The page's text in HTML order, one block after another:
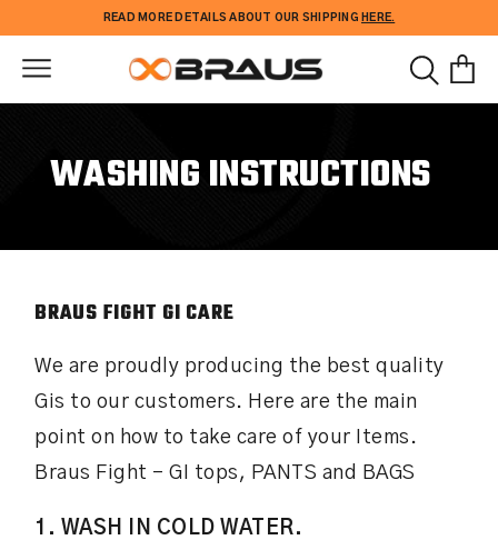
content
READ MORE DETAILS ABOUT OUR SHIPPING HERE.
WASHING INSTRUCTIONS
BRAUS FIGHT GI CARE
We are proudly producing the best quality
Gis to our customers. Here are the main
point on how to take care of your Items.
Braus Fight – GI tops, PANTS and BAGS
1. WASH IN COLD WATER.